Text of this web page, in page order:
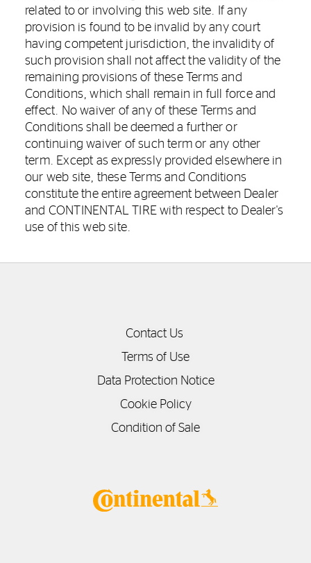
related to or involving this web site. If any
provision is found to be invalid by any court
having competent jurisdiction, the invalidity of
such provision shall not affect the validity of the
remaining provisions of these Terms and
Conditions, which shall remain in full force and
effect. No waiver of any of these Terms and
Conditions shall be deemed a further or
continuing waiver of such term or any other
term. Except as expressly provided elsewhere in
our web site, these Terms and Conditions
constitute the entire agreement between Dealer
and CONTINENTAL TIRE with respect to Dealer's
use of this web site.
Contact Us
Terms of Use
Data Protection Notice
Cookie Policy
Condition of Sale